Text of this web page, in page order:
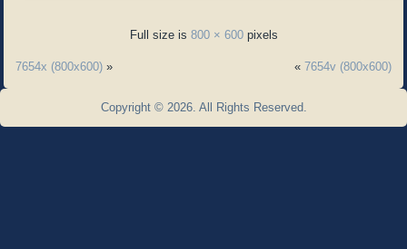
Full size is 800 × 600pixels
7654x (800x600) » « 7654v (800x600)
Copyright © 2026. All Rights Reserved.